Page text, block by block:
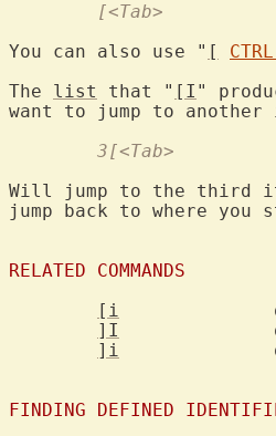
	[<Tab>
You can also use " [
The list that " [I "
	3[<Tab>
Will jump to the third
jump back to where you
RELATED COMMANDS
[i
]I
]i
FINDING DEFINED